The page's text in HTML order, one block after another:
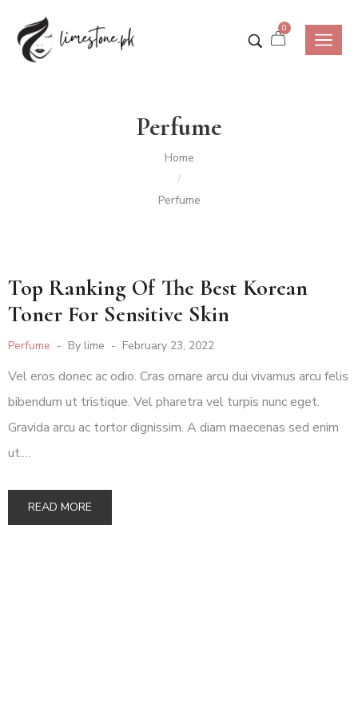
0
Perfume
Home
/
Perfume
Top Ranking Of The Best Korean
Toner For Sensitive Skin
Perfume By lime February 23, 2022
Vel eros donec ac odio. Cras ornare arcu dui vivamus arcu felis
bibendum ut tristique. Vel pharetra vel turpis nunc eget.
Gravida arcu ac tortor dignissim. A diam maecenas sed enim
ut.…
READ MORE